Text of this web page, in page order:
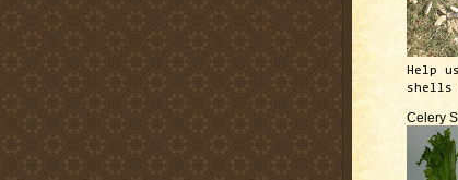
Help
shells
Celery